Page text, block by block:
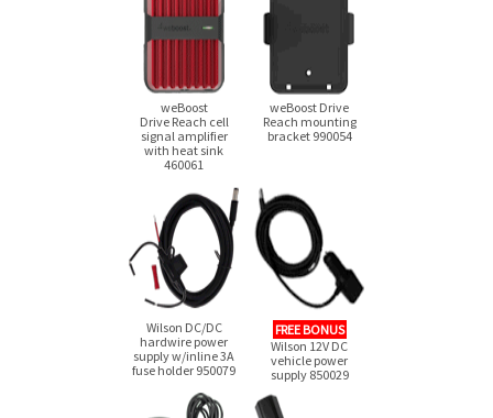
weBoost
Drive Reach cell
signal amplifier
with heat sink
460061
weBoost Drive
Reach mounting
bracket 990054
Wilson DC/DC
hardwire power
supply w/inline 3A
fuse holder 950079
FREE BONUS
Wilson 12V DC
vehicle power
supply 850029